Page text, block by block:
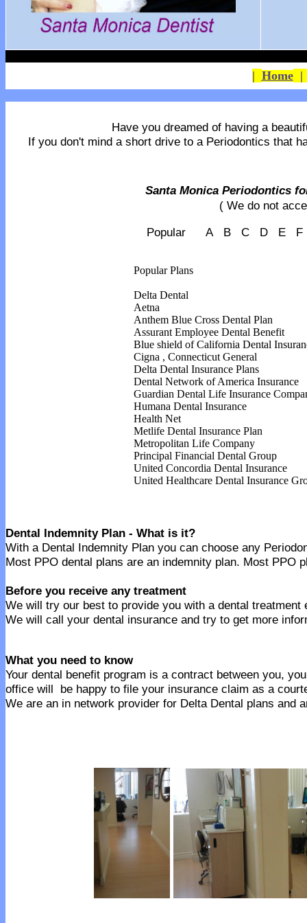
| Home
Have you dreamed of having a
If you don't mind a short drive to a Periodontics that
Santa Monica Periodontics
( We do not
Popular A B C D E
Popular Plans
Delta Dental
Aetna
Anthem Blue Cross Dental Plan
Assurant Employee Dental Benefit
Blue shield of California Dental
Cigna , Connecticut General
Delta Dental InsurancePlans
Dental Network of America Insurance
Guardian Dental Life Insurance
Humana Dental Insurance
Health Net
Metlife Dental InsurancePlan
Metropolitan Life Company
Principal Financial Dental Group
United Concordia Dental Insurance
United Healthcare Dental Insurance
Dental Indemnity Plan - What is it?
With a Dental Indemnity Plan you can choose any
Most PPO dental plans are an indemnity plan. Most
Before you receive any treatment
We will try our best to provide you with a dental
We will call your dental insurance and try to get more
What you need to know
Your dental benefit program is a contract between you,
office will be happy to file your insurance claim as a
We are an in network provider for Delta Dental plans and